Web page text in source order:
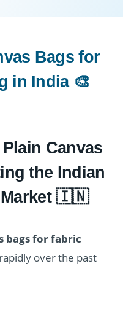
Bags for
in India 🎨
Canvas
the Indian
Market 🇮🇳
bags for fabric
over the past